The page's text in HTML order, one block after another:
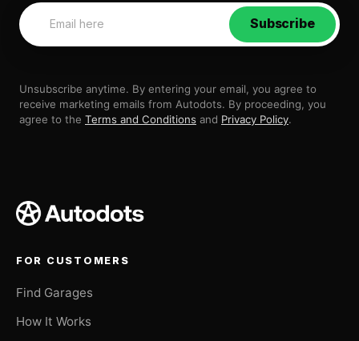
Subscribe
Unsubscribe anytime. By entering your email, you agree to
receive marketing emails from Autodots. By proceeding, you
agree to the Terms and Conditions and Privacy Policy.
FOR CUSTOMERS
Find Garages
How It Works